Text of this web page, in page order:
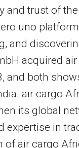
and trust of
uno
and
acquired
and both
air cargo
its global
expertise in
of air cargo